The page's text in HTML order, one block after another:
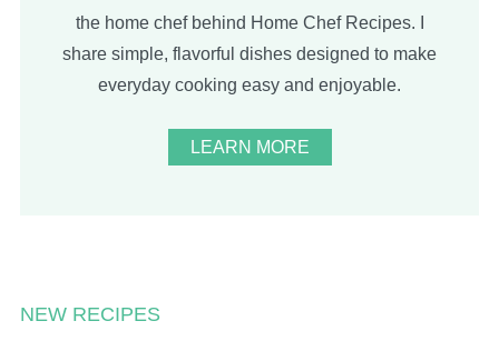
the home chef behind Home Chef Recipes. I
share simple, flavorful dishes designed to make
everyday cooking easy and enjoyable.
LEARN MORE
NEW RECIPES